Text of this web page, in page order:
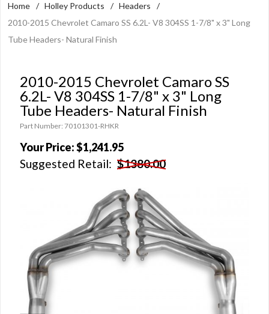
Home / Holley Products / Headers
/
2010-2015 Chevrolet Camaro SS 6.2L- V8 304SS 1-7/8" x 3" Long
Tube Headers- Natural Finish
2010-2015 Chevrolet Camaro SS
6.2L- V8 304SS 1-7/8" x 3" Long
Tube Headers- Natural Finish
Part Number: 70101301-RHKR
Your Price:$1,241.95
Suggested Retail: $1380.00